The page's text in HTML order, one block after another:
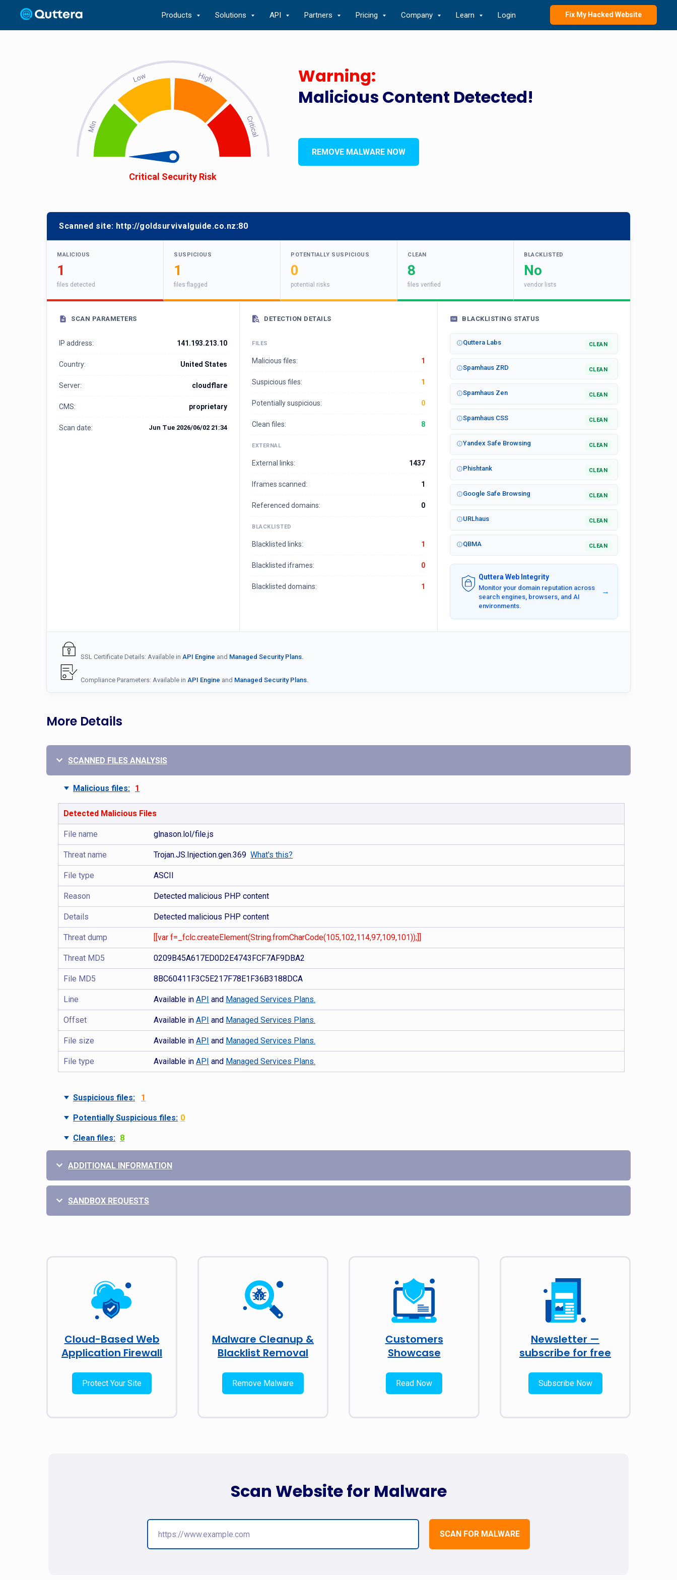
Products Solutions API Partners Pricing Company Learn Login Fix My Hacked Website
Malicious Content Detected!
Critical Security Risk
Warning:
REMOVE MALWARE NOW
Scanned site: http://goldsurvivalguide.co.nz:80
MALICIOUS
1
files detected
SUSPICIOUS
1
files flagged
POTENTIALLY SUSPICIOUS
0
potential risks
CLEAN
8
files verified
BLACKLISTED
No
vendor lists
SCAN PARAMETERS
IP address: 141.193.213.10
Country: United States
Server: cloudflare
CMS: proprietary
Scan date: Jun Tue 2026/06/02 21:34
DETECTION DETAILS
FILES
Malicious files: 1
Suspicious files: 1
Potentially suspicious: 0
Clean files: 8
EXTERNAL
External links: 1437
Iframes scanned: 1
Referenced domains: 0
BLACKLISTED
Blacklisted links: 1
Blacklisted iframes: 0
Blacklisted domains: 1
BLACKLISTING STATUS
Quttera Labs CLEAN
Spamhaus ZRD CLEAN
Spamhaus Zen CLEAN
Spamhaus CSS CLEAN
Yandex Safe Browsing CLEAN
Phishtank CLEAN
Google Safe Browsing CLEAN
URLhaus CLEAN
QBMA CLEAN
Quttera Web Integrity
Monitor your domain reputation across
search engines, browsers, and AI
environments.
→
SSL Certificate Details: Available in API Engine and Managed Security Plans.
Compliance Parameters: Available in API Engine and Managed Security Plans.
More Details
SCANNED FILES ANALYSIS
Malicious files: 1
Detected Malicious Files
File name glnason.lol/file.js
Threat name Trojan.JS.Injection.gen.369What's this?
File type ASCII
Reason Detected malicious PHP content
Details Detected malicious PHP content
Threat dump [[var f=_fclc.createElement(String.fromCharCode(105,102,114,97,109,101));]]
Threat MD5 0209B45A617ED0D2E4743FCF7AF9DBA2
File MD5 8BC60411F3C5E217F78E1F36B3188DCA
Line Available inAPI and Managed Services Plans.
Offset Available inAPI and Managed Services Plans.
File size Available inAPI and Managed Services Plans.
File type Available inAPI and Managed Services Plans.
Suspicious files: 1
Potentially Suspicious files: 0
Clean files: 8
ADDITIONAL INFORMATION
SANDBOX REQUESTS
Cloud-Based Web
Application Firewall
Protect Your Site
Malware Cleanup &
Blacklist Removal
Remove Malware
Customers
Showcase
Read Now
Newsletter —
subscribe for free
Subscribe Now
SCAN FOR MALWARE
Scan Website for Malware